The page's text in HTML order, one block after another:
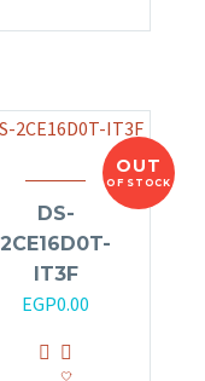
OUT
OF STOCK
DS-
2CE16D0T-
IT3F
EGP0.00